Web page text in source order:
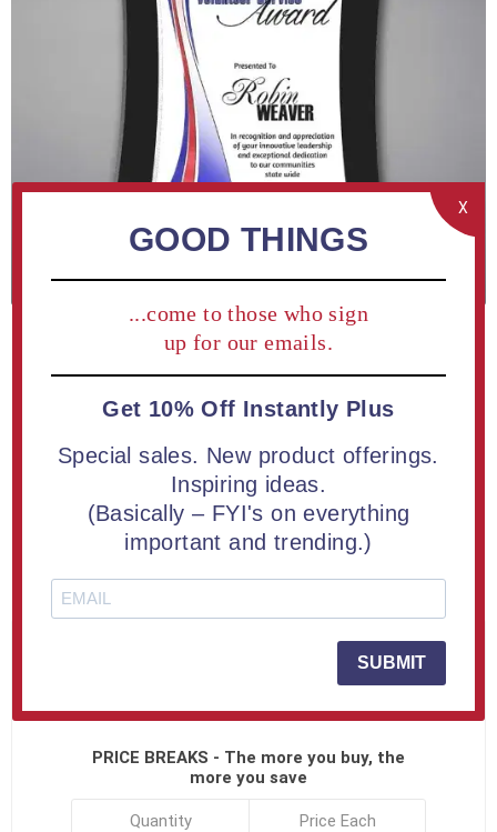
ADD TO COMPARE LIST
Concave Shaped Acrylic Plaque 14" Floating Design | Free
Full Color Printing
SKU: USA-3D-811-C
PRICE BREAKS - The more you buy, the
more you save
Quantity Price Each
X
GOOD THINGS
...come to those who sign
up for our emails.
Get 10% Off Instantly Plus
Special sales. New product offerings.
Inspiring ideas.
(Basically – FYI's on everything
important and trending.)
SUBMIT